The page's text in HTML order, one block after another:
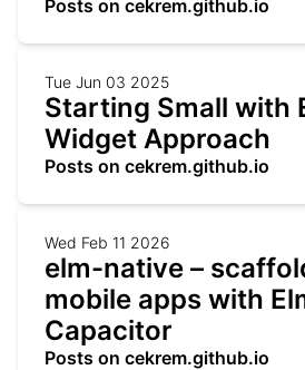
Posts on cekrem.github.io
Tue Jun 03 2025
Starting Small with
Widget Approach
Posts on cekrem.github.io
Wed Feb 11 2026
elm-native –
mobile apps with
Capacitor
Posts on cekrem.github.io